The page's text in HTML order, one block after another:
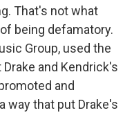
That's not what
being defamatory.
Group, used the
and Kendrick's
and
way that put Drake's